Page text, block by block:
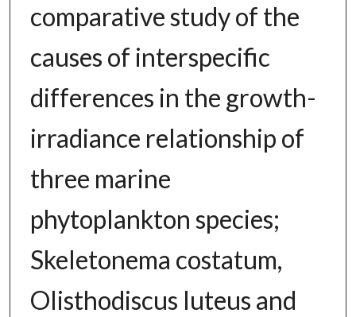
comparative study of the
causes of interspecific
differences in the growth-
irradiance relationship of
three marine
phytoplankton species;
Skeletonema costatum,
Olisthodiscus luteus and